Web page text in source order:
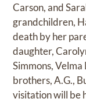
Carson, and
grandchildren,
death by her
daughter,
Simmons,
brothers, A.G.,
visitation will be